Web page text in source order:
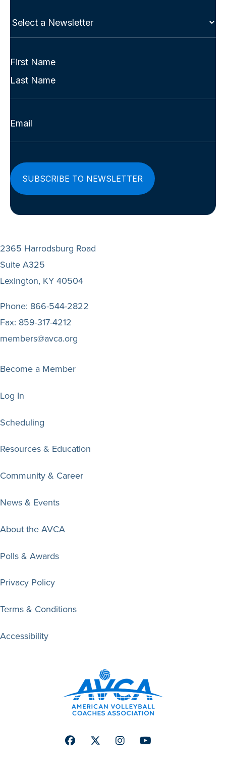
Select
Full
(Required)
First
Last
Email
2365 Harrodsburg Road
Suite A325
Lexington, KY 40504
Phone: 866-544-2822
Fax: 859-317-4212
members@avca.org
Become a Member
Log In
Scheduling
Resources & Education
Community & Career
News & Events
About the AVCA
Polls & Awards
Privacy Policy
Terms & Conditions
Accessibility
FacebookTwitterInstagramYoutube